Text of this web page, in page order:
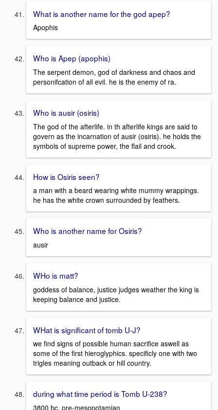
What is another name for the god apep?
Apophis
Who is Apep (apophis)
The serpent demon, god of darkness and chaos and
personifcation of all evil. he is the enemy of ra.
Who is ausir (osiris)
The god of the afterlife. in th afterlife kings are said to
govern as the incarnation of ausir (osiris). he holds the
symbols of supreme power, the flail and crook.
How is Osiris seen?
a man with a beard wearing white mummy wrappings.
he has the white crown surrounded by feathers.
Who is another name for Osiris?
ausir
WHo is matt?
goddess of balance, justice judges weather the king is
keeping balance and justice.
WHat is significant of tomb U-J?
we find signs of possible human sacrifice aswell as
some of the first hieroglyphics. specificly one with two
trigles meaning outback or hill country.
during what time period is Tomb U-238?
3800 bc, pre-mesopotamian